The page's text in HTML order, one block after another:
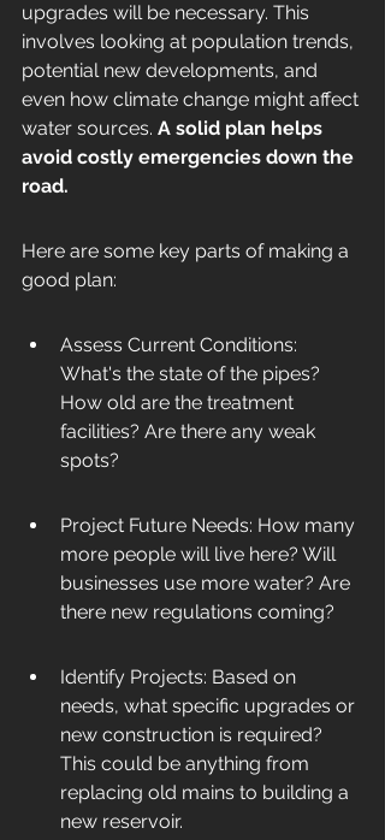
upgrades will be necessary. This
involves looking at population trends,
potential new developments, and
even how climate change might affect
water sources. A solid plan helps
avoid costly emergencies down the
road.
Here are some key parts of making a
good plan:
Assess Current Conditions:
What's the state of the pipes?
How old are the treatment
facilities? Are there any weak
spots?
Project Future Needs: How many
more people will live here? Will
businesses use more water? Are
there new regulations coming?
Identify Projects: Based on
needs, what specific upgrades or
new construction is required?
This could be anything from
replacing old mains to building a
new reservoir.